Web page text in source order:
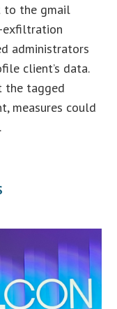
to the gmail
exfiltration
administrators
client’s data.
the tagged
measures could